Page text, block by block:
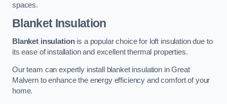
spaces.
Blanket Insulation
Blanket insulationis a popular choice for loft insulation due to
its ease of installation and excellent thermal properties.
Our team can expertly install blanket insulation in Great
Malvern to enhance the energy efficiency and comfort of your
home.